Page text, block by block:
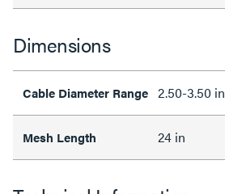
Dimensions
Cable Diameter Range 2.50-3.50 in
Mesh Length 24 in